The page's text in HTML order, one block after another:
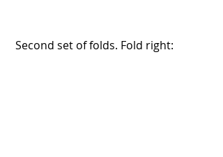
Second set of folds. Fold right: